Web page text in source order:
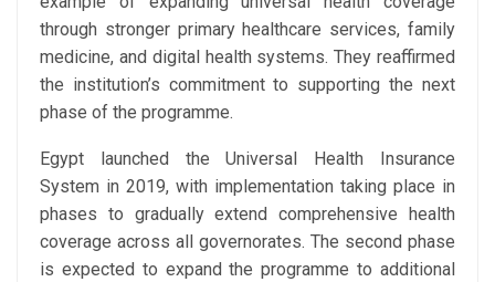
through stronger primary healthcare services, family
medicine, and digital health systems. They reaffirmed
the institution’s commitment to supporting the next
phase of the programme.
Egypt launched the Universal Health Insurance
System in 2019, with implementation taking place in
phases to gradually extend comprehensive health
coverage across all governorates. The second phase
is expected to expand the programme to additional